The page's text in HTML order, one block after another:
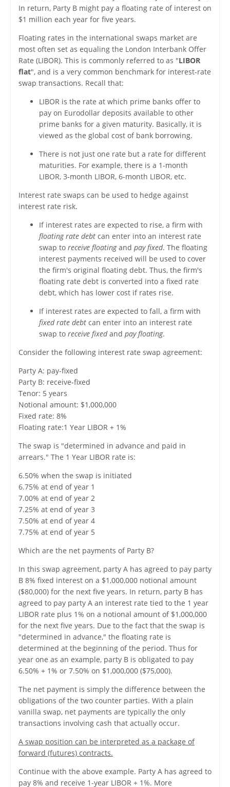
In return, Party B might pay a floating rate of interest on
$1 million each year for five years.
Floating rates in the international swaps market are
most often set as equaling the London Interbank Offer
Rate (LIBOR). This is commonly referred to as "LIBOR
flat", and is a very common benchmark for interest-rate
swap transactions. Recall that:
LIBOR is the rate at which prime banks offer to
pay on Eurodollar deposits available to other
prime banks for a given maturity. Basically, it is
viewed as the global cost of bank borrowing.
There is not just one rate but a rate for different
maturities. For example, there is a 1-month
LIBOR, 3-month LIBOR, 6-month LIBOR, etc.
Interest rate swaps can be used to hedge against
interest rate risk.
If interest rates are expected to rise, a firm with
floating rate debtcan enter into an interest rate
swap to receive floatingand pay fixed. The floating
interest payments received will be used to cover
the firm's original floating debt. Thus, the firm's
floating rate debt is converted into a fixed rate
debt, which has lower cost if rates rise.
If interest rates are expected to fall, a firm with
fixed rate debtcan enter into an interest rate
swap to receive fixedand pay floating.
Consider the following interest rate swap agreement:
Party A: pay-fixed
Party B: receive-fixed
Tenor: 5 years
Notional amount: $1,000,000
Fixed rate: 8%
Floating rate:1 Year LIBOR + 1%
The swap is "determined in advance and paid in
arrears." The 1 Year LIBOR rate is:
6.50% when the swap is initiated
6.75% at end of year 1
7.00% at end of year 2
7.25% at end of year 3
7.50% at end of year 4
7.75% at end of year 5
Which are the net payments of Party B?
In this swap agreement, party A has agreed to pay party
B 8% fixed interest on a $1,000,000 notional amount
($80,000) for the next five years. In return, party B has
agreed to pay party A an interest rate tied to the 1 year
LIBOR rate plus 1% on a notional amount of $1,000,000
for the next five years. Due to the fact that the swap is
"determined in advance," the floating rate is
determined at the beginning of the period. Thus for
year one as an example, party B is obligated to pay
6.50% + 1% or 7.50% on $1,000,000 ($75,000).
The net payment is simply the difference between the
obligations of the two counter parties. With a plain
vanilla swap, net payments are typically the only
transactions involving cash that actually occur.
A swap position can be interpreted as a package of
forward (futures) contracts.
Continue with the above example. Party A has agreed to
pay 8% and receive 1-year LIBOR + 1%. More